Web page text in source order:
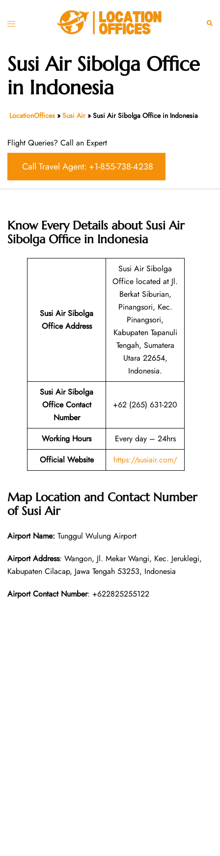
Toggle
Susi Air Sibolga Office
in Indonesia
LocationOffices » Susi Air» Susi Air Sibolga Office in Indonesia
Flight Queries? Call an Expert
Call Travel Agent: +1-855-738-4238
Know Every Details about Susi Air
Sibolga Office in Indonesia
Susi Air Sibolga
Office Address
Susi Air Sibolga
Office located at Jl.
Berkat Siburian,
Pinangsori, Kec.
Pinangsori,
Kabupaten Tapanuli
Tengah, Sumatera
Utara 22654,
Indonesia.
Susi Air Sibolga
Office Contact
Number
+62 (265) 631-220
Working Hours
Every day – 24hrs
Official Website
https://susiair.com/
Map Location and Contact Number
of Susi Air
Airport Name: Tunggul Wulung Airport
Airport Address: Wangon, Jl. Mekar Wangi, Kec. Jeruklegi,
Kabupaten Cilacap, Jawa Tengah 53253, Indonesia
Airport Contact Number: +622825255122